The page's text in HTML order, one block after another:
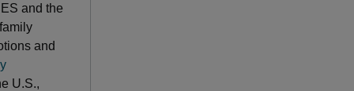
and the
and
U.S.,